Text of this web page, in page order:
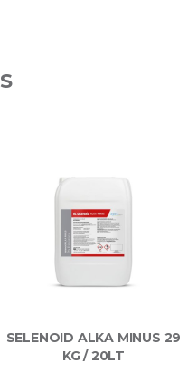
SELENOID ALKA MINUS 29
KG / 20LT